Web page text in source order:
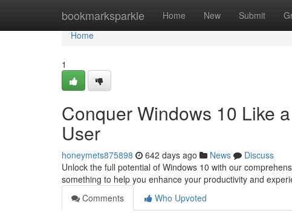
bookmarksparkle Home New Submit
Home
Home
1
Conquer Windows 10 Like
User
honeymets875898 642 days ago News
Discuss
Unlock the full potential of Windows 10 with our
something to help you enhance your productivity and
Comments
Who Upvoted